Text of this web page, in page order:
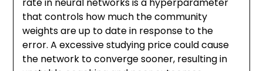
that controls how much the community
weights are up to date in response to the
error. A excessive studying price could cause
the network to converge sooner, resulting in